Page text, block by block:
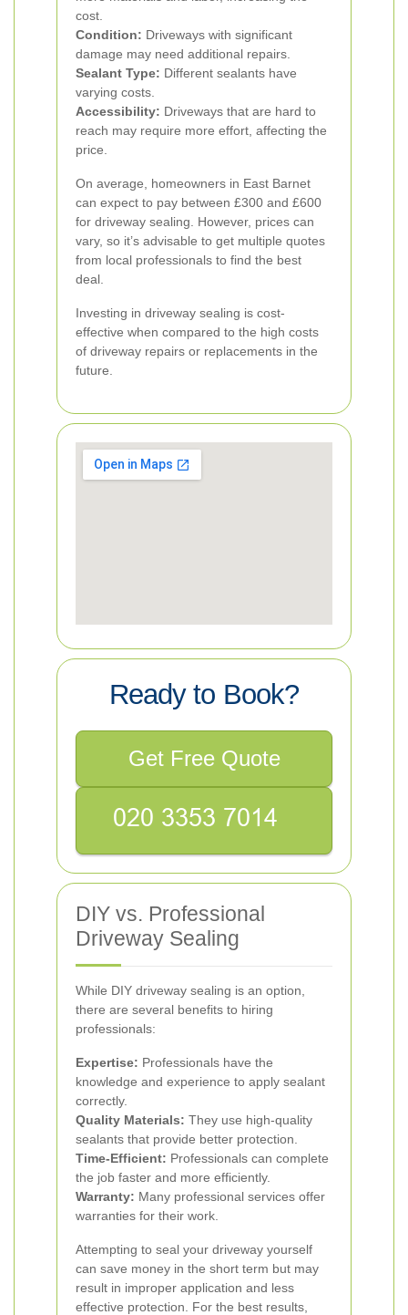
cost.
Condition: Driveways with significant
damage may need additional repairs.
Sealant Type: Different sealants have
varying costs.
Accessibility: Driveways that are hard to
reach may require more effort, affecting the
price.
On average, homeowners in East Barnet
can expect to pay between £300 and £600
for driveway sealing. However, prices can
vary, so it’s advisable to get multiple quotes
from local professionals to find the best
deal.
Investing in driveway sealing is cost-
effective when compared to the high costs
of driveway repairs or replacements in the
future.
Ready to Book?
Get Free Quote
DIY vs. Professional
Driveway Sealing
While DIY driveway sealing is an option,
there are several benefits to hiring
professionals:
Expertise: Professionals have the
knowledge and experience to apply sealant
correctly.
Quality Materials: They use high-quality
sealants that provide better protection.
Time-Efficient: Professionals can complete
the job faster and more efficiently.
Warranty: Many professional services offer
warranties for their work.
Attempting to seal your driveway yourself
can save money in the short term but may
result in improper application and less
effective protection. For the best results,